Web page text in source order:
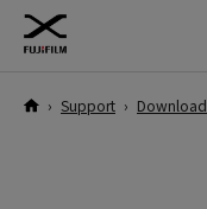
› Support › Download